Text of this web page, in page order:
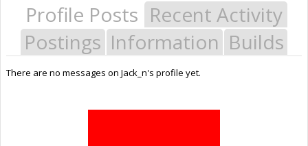
Profile Posts Recent Activity
Postings Information Builds
There are no messages on Jack_n's profile yet.